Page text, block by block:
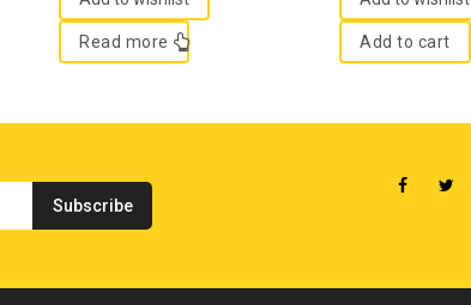
Read more Add to cart